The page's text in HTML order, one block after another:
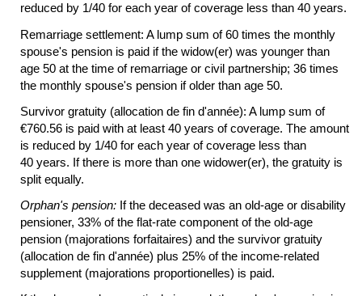
reduced by 1/40 for each year of coverage less than 40 years.
Remarriage settlement: A lump sum of 60 times the monthly
spouse's pension is paid if the widow(er) was younger than
age 50 at the time of remarriage or civil partnership; 36 times
the monthly spouse's pension if older than age 50.
Survivor gratuity (allocation de fin d'année): A lump sum of
€760.56 is paid with at least 40 years of coverage. The amount
is reduced by 1/40 for each year of coverage less than
40 years. If there is more than one widower(er), the gratuity is
split equally.
Orphan's pension: If the deceased was an old-age or disability
pensioner, 33% of the flat-rate component of the old-age
pension (majorations forfaitaires) and the survivor gratuity
(allocation de fin d'année) plus 25% of the income-related
supplement (majorations proportionelles) is paid.